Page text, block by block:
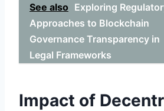
See also Exploring
Approaches to Blockchain
Governance Transparency in
Legal Frameworks
Impact of